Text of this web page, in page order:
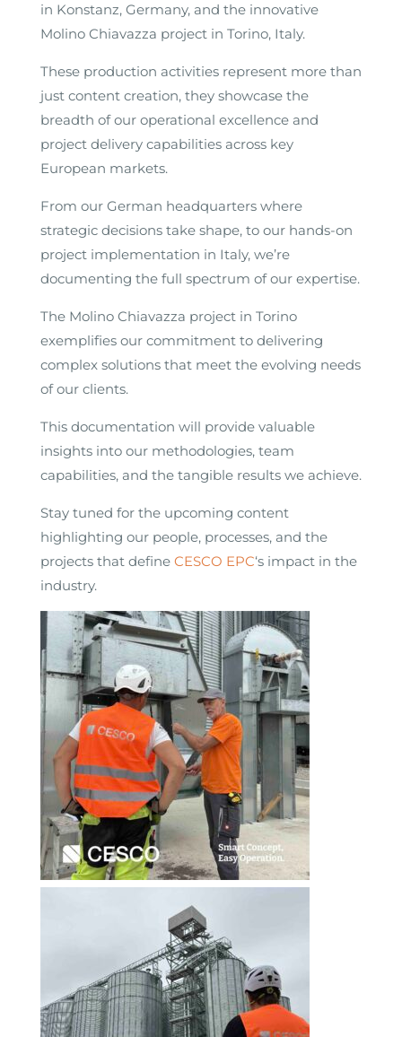
in Konstanz, Germany, and the innovative
Molino Chiavazza project in Torino, Italy.
These production activities represent more than
just content creation, they showcase the
breadth of our operational excellence and
project delivery capabilities across key
European markets.
From our German headquarters where
strategic decisions take shape, to our hands-on
project implementation in Italy, we’re
documenting the full spectrum of our expertise.
The Molino Chiavazza project in Torino
exemplifies our commitment to delivering
complex solutions that meet the evolving needs
of our clients.
This documentation will provide valuable
insights into our methodologies, team
capabilities, and the tangible results we achieve.
Stay tuned for the upcoming content
highlighting our people, processes, and the
projects that define CESCO EPC‘s impact in the
industry.